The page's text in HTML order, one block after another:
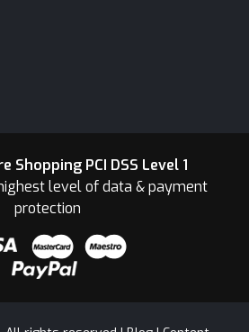
Shopping PCI DSS Level 1
level of data & payment
protection